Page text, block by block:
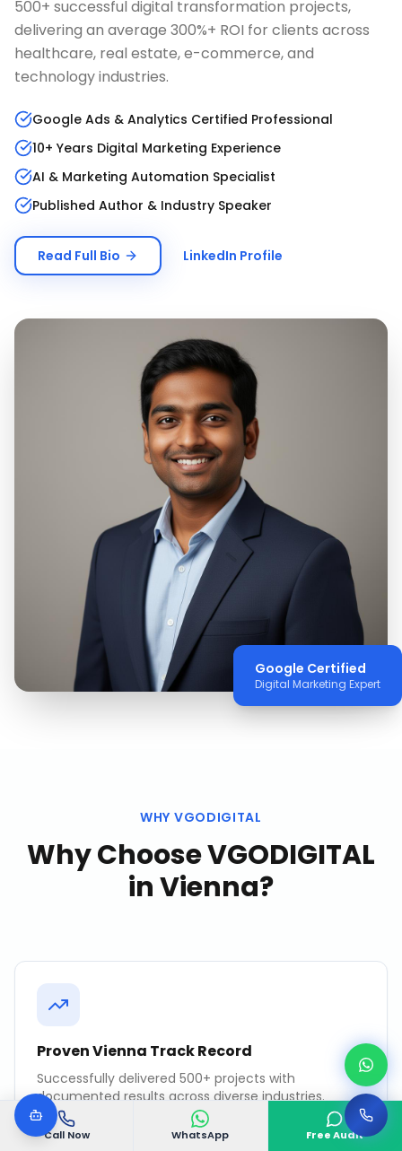
Call Now WhatsApp Free Audit
500+ successful digital transformation projects,
delivering an average 300%+ ROI for clients across
healthcare, real estate, e-commerce, and
technology industries.
Google Ads & Analytics Certified Professional
10+ Years Digital Marketing Experience
AI & Marketing Automation Specialist
Published Author & Industry Speaker
Read Full Bio LinkedIn Profile
Google Certified
Digital Marketing Expert
WHY VGODIGITAL
Why Choose VGODIGITAL
inVienna?
Proven Vienna Track Record
Successfully delivered 500+ projects with
documented results across diverse industries.